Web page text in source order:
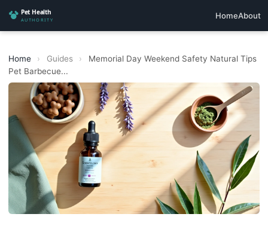
HomeAbout
Home › Guides ›
Memorial Day Weekend Safety Natural Tips
Pet Barbecue...